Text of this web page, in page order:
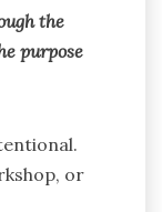
the
purpose
or